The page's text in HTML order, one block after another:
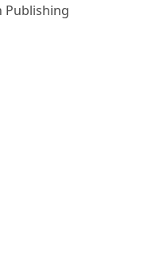
Publishing